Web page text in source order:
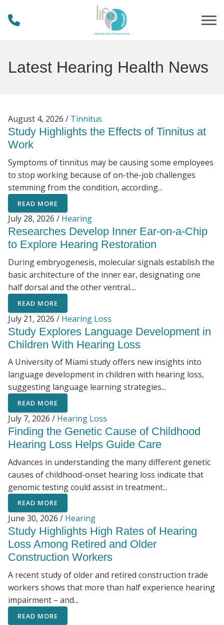
Latest Hearing Health News
August 4, 2026 / Tinnitus
Study Highlights the Effects of Tinnitus at
Work
Symptoms of tinnitus may be causing some employees
to stop working because of on-the-job challenges
stemming from the condition, according...
READ MORE
July 28, 2026 / Hearing
Researches Develop Inner Ear-on-a-Chip
to Explore Hearing Restoration
During embryogenesis, molecular signals establish the
basic architecture of the inner ear, designating one
half dorsal and the other ventral....
READ MORE
July 21, 2026 / Hearing Loss
Study Explores Language Development in
Children With Hearing Loss
A University of Miami study offers new insights into
language development in children with hearing loss,
suggesting language learning strategies...
READ MORE
July 7, 2026 / Hearing Loss
Finding the Genetic Cause of Childhood
Hearing Loss Helps Guide Care
Advances in understanding the many different genetic
causes of childhood-onset hearing loss indicate that
genomic testing could assist in treatment...
READ MORE
June 30, 2026 / Hearing
Study Highlights High Rates of Hearing
Loss Among Retired and Older
Construction Workers
A recent study of older and retired construction trade
workers shows that more than half experience hearing
impairment – and...
READ MORE